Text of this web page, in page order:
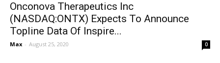
Onconova Therapeutics Inc
(NASDAQ:ONTX) Expects To Announce
Topline Data Of Inspire...
Max - August 25, 2020 0